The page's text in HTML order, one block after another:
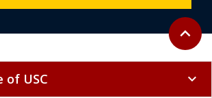
Back to
expand_less
of USC expand_more